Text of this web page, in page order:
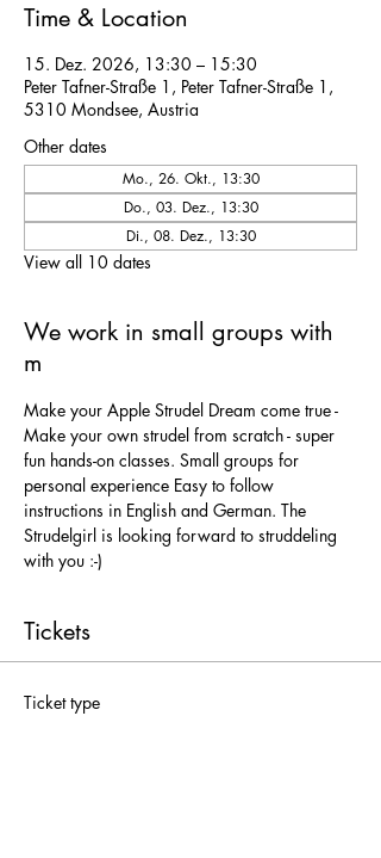
Time & Location
15. Dez. 2026, 13:30 – 15:30
Peter Tafner-Straße 1, Peter Tafner-Straße 1,
5310 Mondsee, Austria
Other dates
Mo., 26. Okt., 13:30
Do., 03. Dez., 13:30
Di., 08. Dez., 13:30
View all 10 dates
We work in small groups with
m
Make your Apple Strudel Dream come true -
Make your own strudel from scratch - super
fun hands-on classes. Small groups for
personal experience Easy to follow
instructions in English and German. The
Strudelgirl is looking forward to struddeling
with you :-)
Tickets
Ticket type